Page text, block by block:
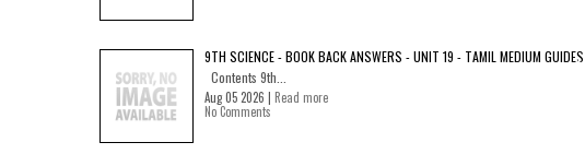
9TH SCIENCE - BOOK BACK ANSWERS - UNIT 19 - TAMIL MEDIUM GUIDES
Contents 9th...
Aug 05 2026 | Read more
No Comments